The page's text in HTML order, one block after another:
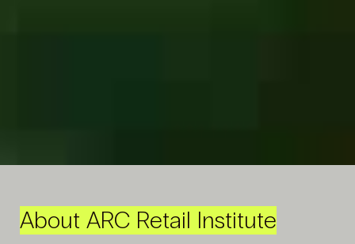
About ARC Retail Institute